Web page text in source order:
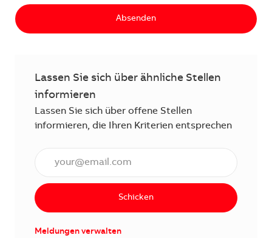
Absenden
Lassen Sie sich über ähnliche Stellen
informieren
Lassen Sie sich über offene Stellen
informieren, die Ihren Kriterien entsprechen
Schicken
Meldungen verwalten